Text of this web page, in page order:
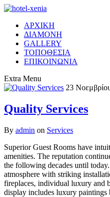
ΑΡΧΙΚΗ
ΔΙΑΜΟΝΗ
GALLERY
ΤΟΠΟΘΕΣΙΑ
ΕΠΙΚΟΙΝΩΝΙΑ
Extra Menu
23
Quality Services
By admin on Services
Superior Guest Rooms have
amenities. The reputation
the following decades until
atmosphere with striking
fireplaces, individual luxury and
display includes luxury